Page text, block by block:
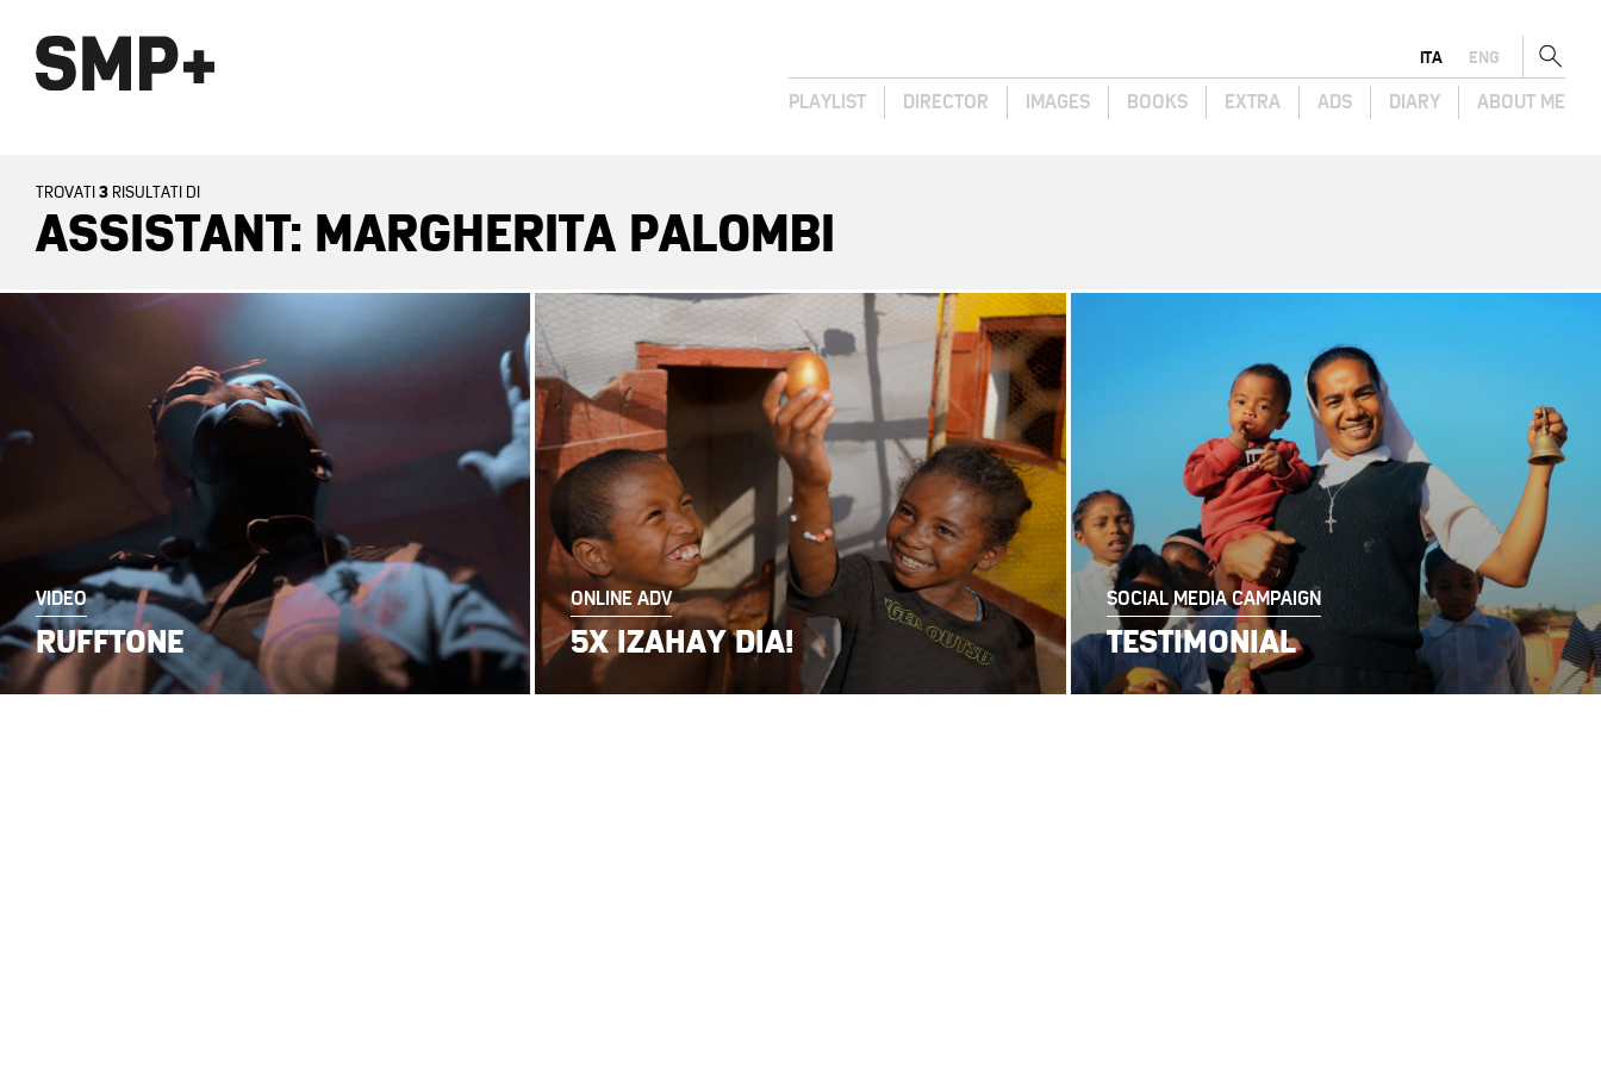
ENG
ITA
PLAYLIST DIRECTOR IMAGES BOOKS EXTRA ADS DIARY ABOUT ME
TROVATI3 RISULTATI DI
ASSISTANT: MARGHERITA PALOMBI
VIDEO
RUFFTONE
ONLINE ADV
5X IZAHAY DIA!
SOCIAL MEDIA CAMPAIGN
TESTIMONIAL